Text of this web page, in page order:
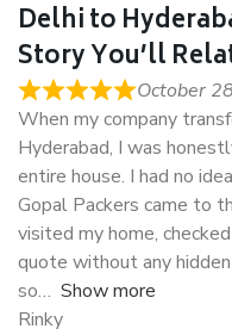
Delhi to
Story You’ll
October
When my company
Hyderabad, I was
entire house. I had no
Gopal Packers came to
visited my home,
quote without any
so
Show more
Rinky